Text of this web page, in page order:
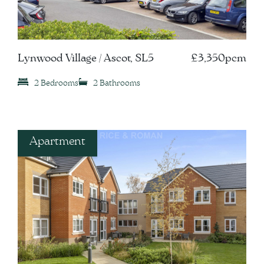
Lynwood Village / Ascot, SL5 £3,350pcm
2 Bedrooms 2 Bathrooms
Apartment